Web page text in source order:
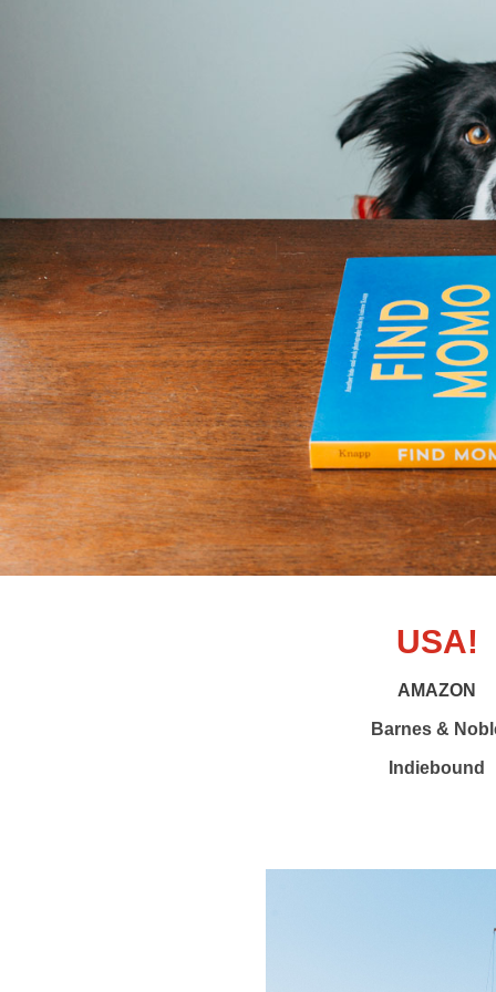
USA!
AMAZON
Barnes &
Indiebound